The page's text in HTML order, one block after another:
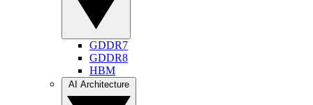
GDDR7
GDDR8
HBM